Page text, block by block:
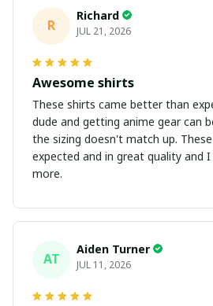
R
Richard
JUL 21, 2026
Awesome shirts
These shirts came better than expected. I am
dude and getting anime gear can
the sizing doesn't match up. These came in the size I
expected and in great quality and
more.
AT
Aiden Turner
JUL 11, 2026